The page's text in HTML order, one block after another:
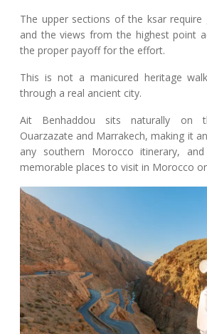
The upper sections of the ksar require
and the views from the highest point
the proper payoff for the effort.
This is not a manicured heritage
through a real ancient city.
Ait Benhaddou sits naturally on
Ouarzazate and Marrakech, making it
any southern Morocco itinerary,
memorable places to visit in Morocco